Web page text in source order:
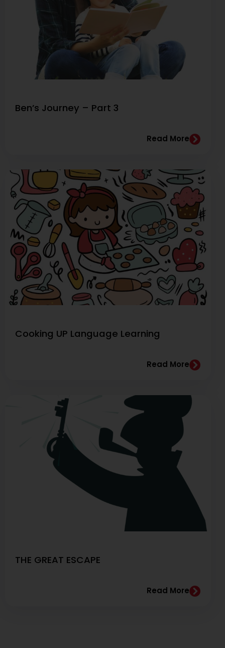
Ben’s Journey – Part 3
Read More
Cooking UP Language Learning
Read More
THE GREAT ESCAPE
Read More